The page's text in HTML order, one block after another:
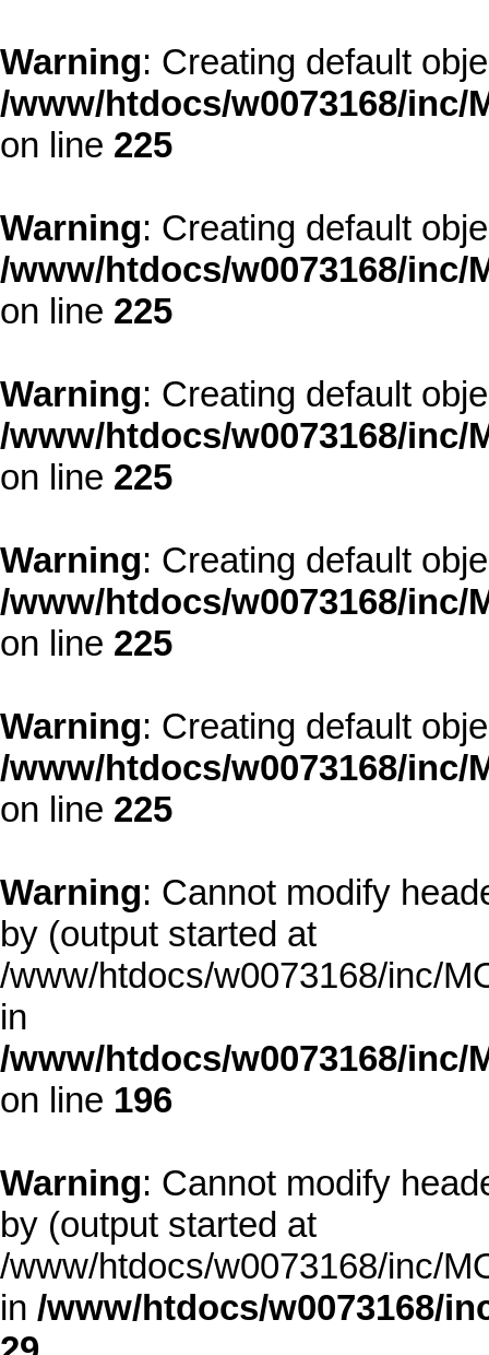
Warning: Creating default
/www/htdocs/w0073168/
on line 225
Warning: Creating default
/www/htdocs/w0073168/
on line 225
Warning: Creating default
/www/htdocs/w0073168/
on line 225
Warning: Creating default
/www/htdocs/w0073168/
on line 225
Warning: Creating default
/www/htdocs/w0073168/
on line 225
Warning: Cannot modify
by (output started at
/www/htdocs/w0073168/inc/
in
/www/htdocs/w0073168/
on line 196
Warning: Cannot modify
by (output started at
/www/htdocs/w0073168/inc/
in /www/htdocs/w0073168/